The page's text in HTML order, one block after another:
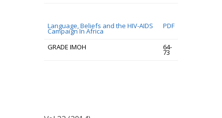
Language, Beliefs and the HIV-AIDS
Campaign In Africa
PDF
GRADE IMOH 64-
73